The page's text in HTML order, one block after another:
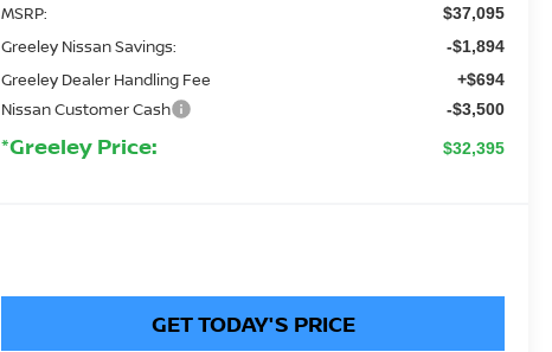
MSRP: $37,095
Greeley Nissan Savings: -$1,894
Greeley Dealer Handling Fee +$694
Nissan Customer Cash -$3,500
*Greeley Price: $32,395
GET TODAY'S PRICE